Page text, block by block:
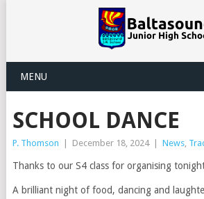
MENU
SCHOOL DANCE
P. Thomson December 18, 2024 News,
Thanks to our S4 class for organising
A brilliant night of food, dancing and